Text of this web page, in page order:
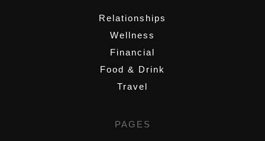
Relationships
Wellness
Financial
Food & Drink
Travel
PAGES